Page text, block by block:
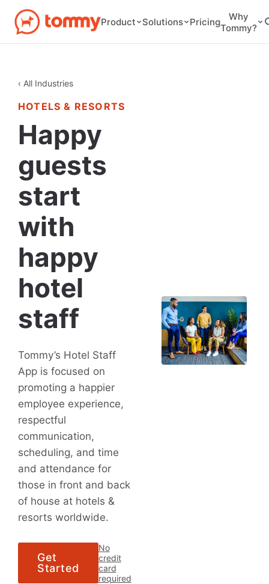
Product Solutions Pricing
Why
Tommy?
‹ All Industries
HOTELS & RESORTS
Happy
guests
start
with
happy
hotel
staff
Tommy’s Hotel Staff
App is focused on
promoting a happier
employee experience,
respectful
communication,
scheduling, and time
and attendance for
those in front and back
of house at hotels &
resorts worldwide.
Get
Started
No
credit
card
required